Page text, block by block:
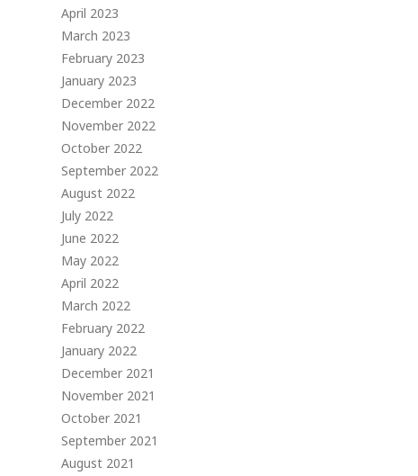
April 2023
March 2023
February 2023
January 2023
December 2022
November 2022
October 2022
September 2022
August 2022
July 2022
June 2022
May 2022
April 2022
March 2022
February 2022
January 2022
December 2021
November 2021
October 2021
September 2021
August 2021